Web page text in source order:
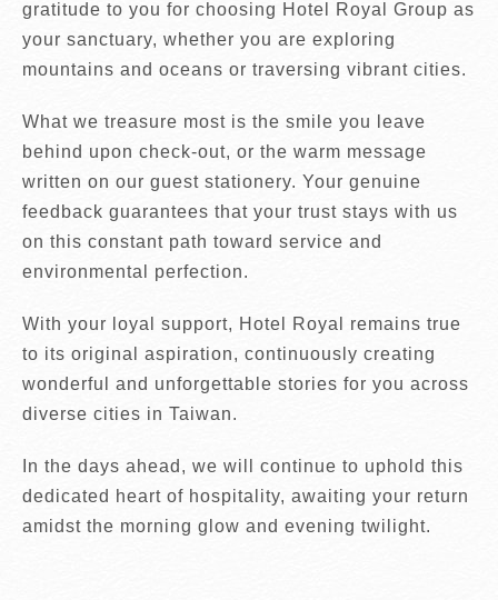
gratitude to you for choosing Hotel Royal Group as
your sanctuary, whether you are exploring
mountains and oceans or traversing vibrant cities.
What we treasure most is the smile you leave
behind upon check-out, or the warm message
written on our guest stationery. Your genuine
feedback guarantees that your trust stays with us
on this constant path toward service and
environmental perfection.
With your loyal support, Hotel Royal remains true
to its original aspiration, continuously creating
wonderful and unforgettable stories for you across
diverse cities in Taiwan.
In the days ahead, we will continue to uphold this
dedicated heart of hospitality, awaiting your return
amidst the morning glow and evening twilight.